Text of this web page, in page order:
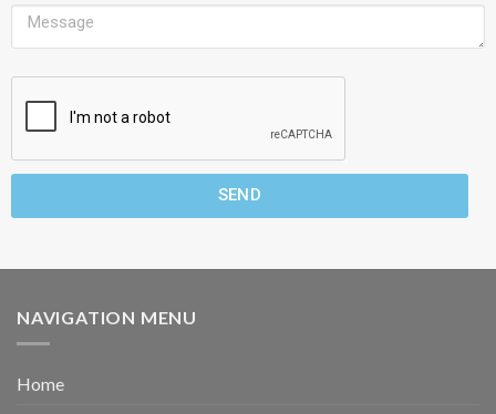
SEND
NAVIGATION MENU
Home